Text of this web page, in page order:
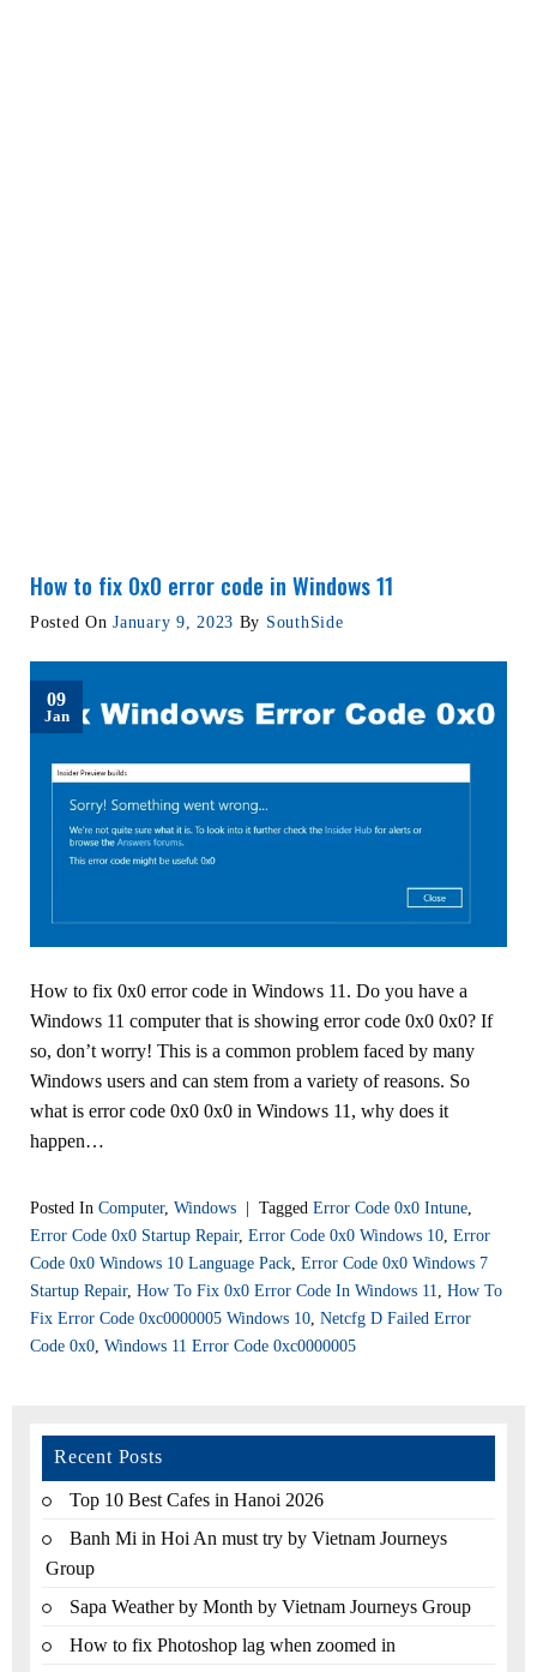
How to fix 0x0 error code in Windows 11
Posted OnJanuary 9, 2023 By SouthSide
09
Jan
How to fix 0x0 error code in Windows 11. Do you have a
Windows 11 computer that is showing error code 0x0 0x0? If
so, don’t worry! This is a common problem faced by many
Windows users and can stem from a variety of reasons. So
what is error code 0x0 0x0 in Windows 11, why does it
happen…
Posted In Computer, Windows | Tagged Error Code 0x0 Intune
Error Code 0x0 Startup Repair, Error Code 0x0 Windows 10 Error
Code 0x0 Windows 10 Language Pack Error Code 0x0 Windows 7
Startup Repair, How To Fix 0x0 Error Code In Windows 11
How To
Fix Error Code 0xc0000005 Windows 10 Netcfg D Failed Error
Code 0x0 Windows 11 Error Code 0xc0000005
Recent Posts
Top 10 Best Cafes in Hanoi 2026
Banh Mi in Hoi An must try by Vietnam Journeys
Group
Sapa Weather by Month by Vietnam Journeys Group
How to fix Photoshop lag when zoomed in